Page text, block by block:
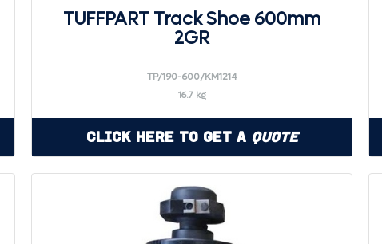
TUFFPART Track Shoe 600mm
2GR
TP/190-600/KM1214
16.7 kg
Click Here to Get a Quote